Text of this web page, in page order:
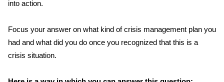
into action.
Focus your answer on what kind of crisis management plan you
had and what did you do once you recognized that this is a
crisis situation.